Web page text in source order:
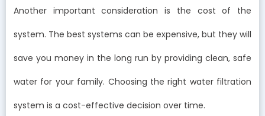
Another important consideration is the cost of the
system. The best systems can be expensive, but they will
save you money in the long run by providing clean, safe
water for your family. Choosing the right water filtration
system is a cost-effective decision over time.